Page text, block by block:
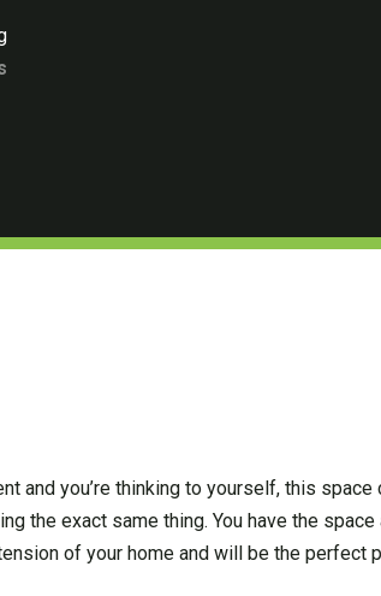
and you’re thinking to yourself, this
the exact same thing. You have the space
of your home and will be the perfect